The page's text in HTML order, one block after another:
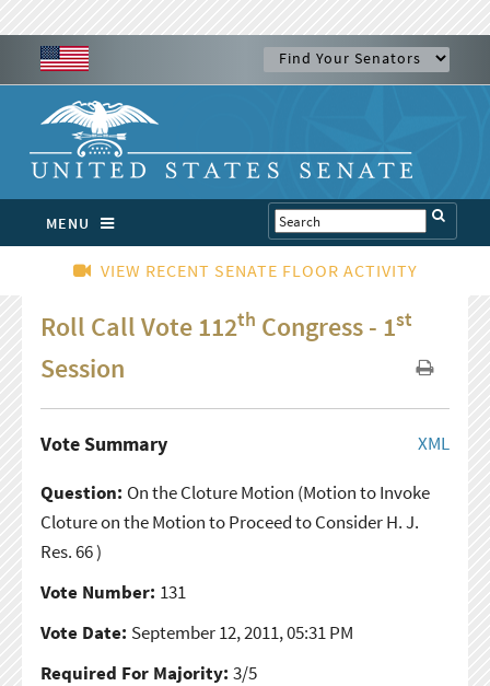
MENU
VIEW RECENT SENATE FLOOR ACTIVITY
Roll Call Vote 112th Congress - 1st
Session
XML
Vote Summary
Question: On the Cloture Motion (Motion to Invoke
Cloture on the Motion to Proceed to Consider H. J.
Res. 66 )
Vote Number: 131
Vote Date: September 12, 2011, 05:31 PM
Required For Majority: 3/5